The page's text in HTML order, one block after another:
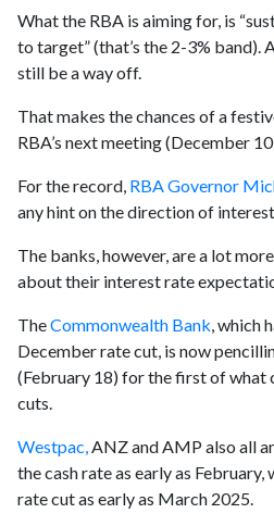
What the RBA is aiming for, is
to target” (that’s the 2-3% band).
still be a way off.
That makes the chances of a
RBA’s next meeting (December
For the record, RBA Governor
any hint on the direction of
The banks, however, are a lot
about their interest rate
TheCommonwealth Bank, which
December rate cut, is now
(February 18) for the first of what
cuts.
Westpac,ANZ and AMP also all
the cash rate as early as February,
rate cut as early as March 2025.